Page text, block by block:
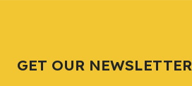
GET OUR NEWSLETTER